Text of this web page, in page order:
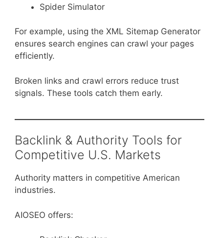
Spider Simulator
For example, using the XML Sitemap Generator
ensures search engines can crawl your pages
efficiently.
Broken links and crawl errors reduce trust
signals. These tools catch them early.
Backlink & Authority Tools for
Competitive U.S. Markets
Authority matters in competitive American
industries.
AIOSEO offers: